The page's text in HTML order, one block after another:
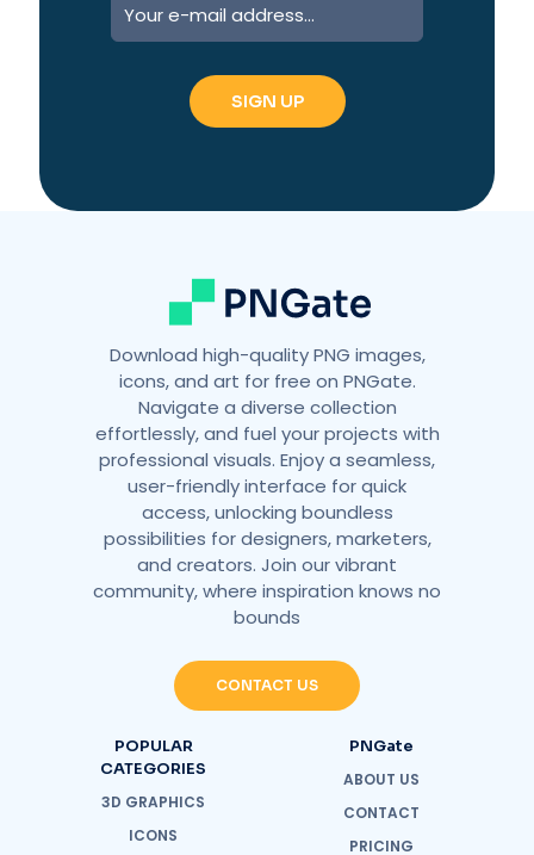
Download high-quality PNG images,
icons, and art for free on PNGate.
Navigate a diverse collection
effortlessly, and fuel your projects with
professional visuals. Enjoy a seamless,
user-friendly interface for quick
access, unlocking boundless
possibilities for designers, marketers,
and creators. Join our vibrant
community, where inspiration knows no
bounds
CONTACT US
POPULAR
CATEGORIES
3D GRAPHICS
ICONS
PNGate
ABOUT US
CONTACT
PRICING